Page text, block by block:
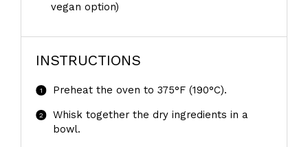
vegan option)
INSTRUCTIONS
Preheat the oven to 375°F (190°C).
Whisk together the dry ingredients in a
bowl.